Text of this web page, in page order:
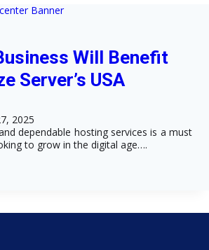
Will Benefit
Server’s USA
2025
dependable hosting services is a must
to grow in the digital age….